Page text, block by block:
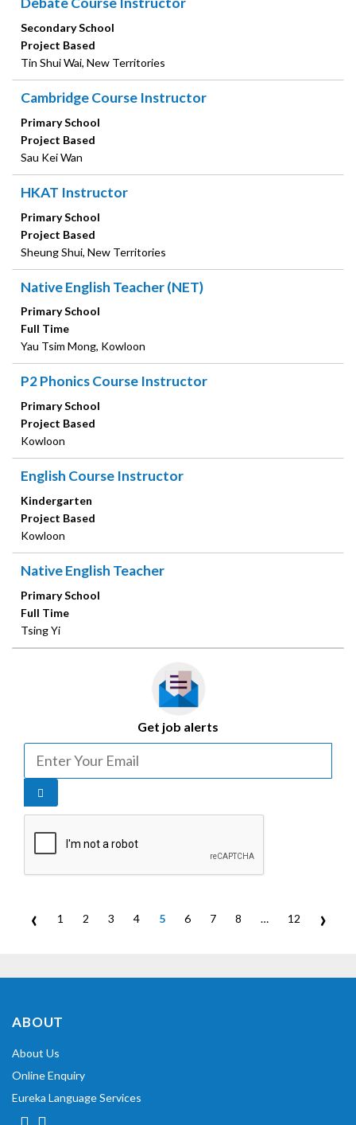
Secondary School
Project Based
Tin Shui Wai, New Territories
Cambridge Course Instructor
Primary School
Project Based
Sau Kei Wan
HKAT Instructor
Primary School
Project Based
Sheung Shui, New Territories
Native English Teacher (NET)
Primary School
Full Time
Yau Tsim Mong, Kowloon
P2 Phonics Course Instructor
Primary School
Project Based
Kowloon
English Course Instructor
Kindergarten
Project Based
Kowloon
Native English Teacher
Primary School
Full Time
Tsing Yi
Get job alerts
‹ 1 2 3 4 5 6 7 8 … 12 ›
ABOUT
About Us
Online Enquiry
Eureka Language Services